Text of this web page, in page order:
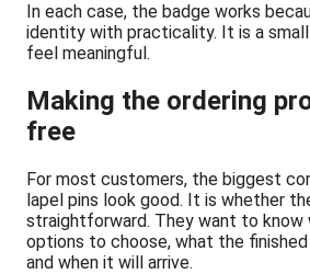
In each case, the badge works
identity with practicality. It is a
feel meaningful.
Making the ordering
free
For most customers, the biggest
lapel pins look good. It is whether
straightforward. They want to know
options to choose, what the
and when it will arrive.